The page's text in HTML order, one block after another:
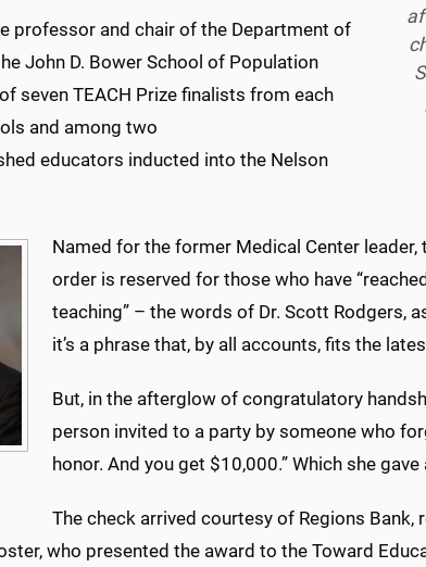
professor and chair of the Department of
John D. Bower School of Population
seven TEACH Prize finalists from each
and among two
educators inducted into the Nelson
Named for the former Medical Center leader,
order is reserved for those who have
teaching” – the words of Dr. Scott Rodgers,
it’s a phrase that, by all accounts, fits the
But, in the afterglow of congratulatory
person invited to a party by someone who
honor. And you get $10,000.” Which she gave
The check arrived courtesy of Regions
who presented the award to the Toward